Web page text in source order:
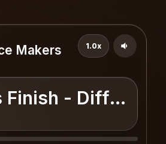
Makers
-
1.0x